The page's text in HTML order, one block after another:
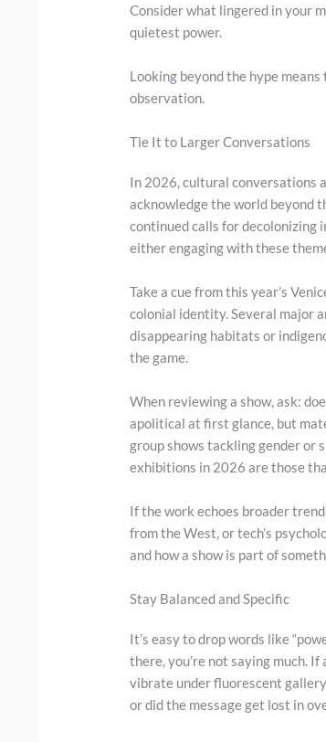
Consider what lingered in your
quietest power.
Looking beyond the hype
observation.
Tie It to Larger Conversations
In 2026, cultural conversations
acknowledge the world beyond
continued calls for decolonizing
either engaging with these
Take a cue from this year’s
colonial identity. Several major
disappearing habitats or
the game.
When reviewing a show, ask:
apolitical at first glance, but
group shows tackling gender or
exhibitions in 2026 are those
If the work echoes broader
from the West, or tech’s
and how a show is part of
Stay Balanced and Specific
It’s easy to drop words like
there, you’re not saying much.
vibrate under fluorescent
or did the message get lost in